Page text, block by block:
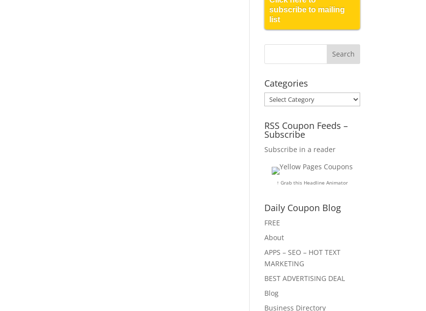
subscribe to mailing
list
Categories
Categories
RSS Coupon Feeds –
Subscribe
Subscribe in a reader
↑ Grab this Headline Animator
Daily Coupon Blog
FREE
About
APPS – SEO – HOT TEXT
MARKETING
BEST ADVERTISING DEAL
Blog
Business Directory